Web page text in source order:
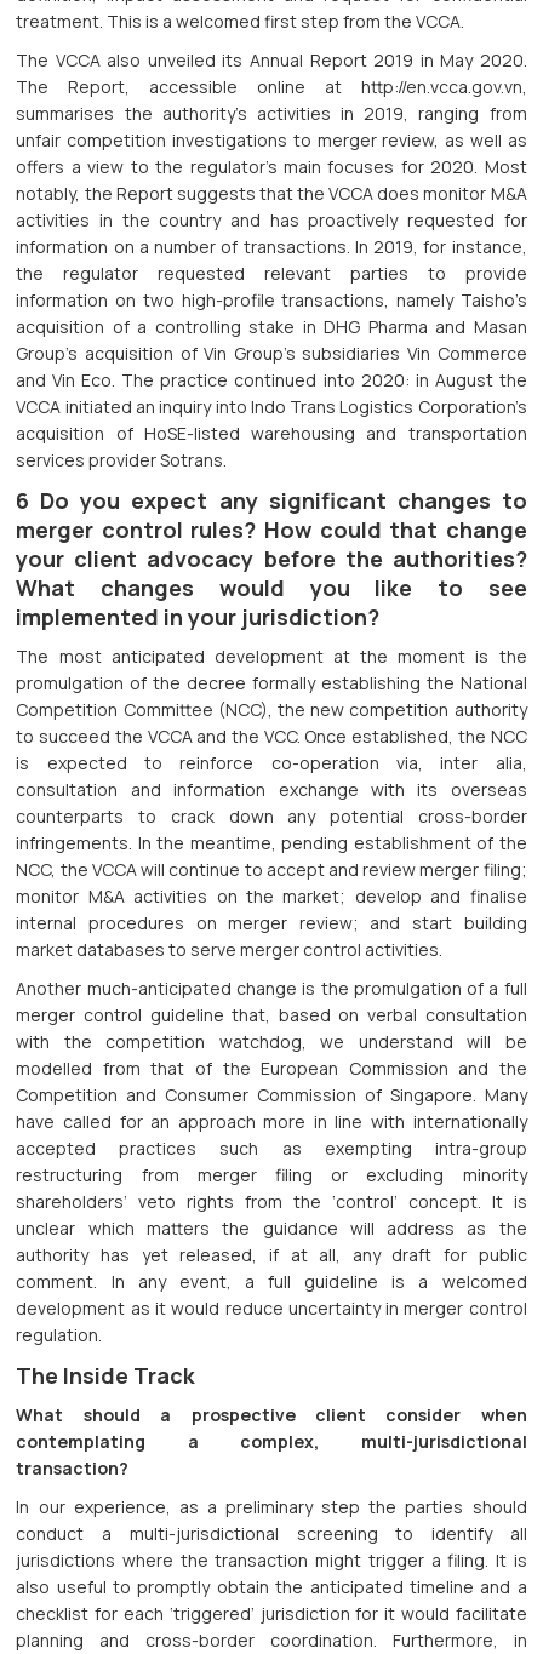
treatment. This is a welcomed first step from the VCCA.
The VCCA also unveiled its Annual Report 2019 in May 2020.
The Report, accessible online at http://en.vcca.gov.vn,
summarises the authority’s activities in 2019, ranging from
unfair competition investigations to merger review, as well as
offers a view to the regulator’s main focuses for 2020. Most
notably, the Report suggests that the VCCA does monitor M&A
activities in the country and has proactively requested for
information on a number of transactions. In 2019, for instance,
the regulator requested relevant parties to provide
information on two high-profile transactions, namely Taisho’s
acquisition of a controlling stake in DHG Pharma and Masan
Group’s acquisition of Vin Group’s subsidiaries Vin Commerce
and Vin Eco. The practice continued into 2020: in August the
VCCA initiated an inquiry into Indo Trans Logistics Corporation’s
acquisition of HoSE-listed warehousing and transportation
services provider Sotrans.
6 Do you expect any significant changes to
merger control rules? How could that change
your client advocacy before the authorities?
What changes would you like to see
implemented in your jurisdiction?
The most anticipated development at the moment is the
promulgation of the decree formally establishing the National
Competition Committee (NCC), the new competition authority
to succeed the VCCA and the VCC. Once established, the NCC
is expected to reinforce co-operation via, inter alia,
consultation and information exchange with its overseas
counterparts to crack down any potential cross-border
infringements. In the meantime, pending establishment of the
NCC, the VCCA will continue to accept and review merger filing;
monitor M&A activities on the market; develop and finalise
internal procedures on merger review; and start building
market databases to serve merger control activities.
Another much-anticipated change is the promulgation of a full
merger control guideline that, based on verbal consultation
with the competition watchdog, we understand will be
modelled from that of the European Commission and the
Competition and Consumer Commission of Singapore. Many
have called for an approach more in line with internationally
accepted practices such as exempting intra-group
restructuring from merger filing or excluding minority
shareholders’ veto rights from the ‘control’ concept. It is
unclear which matters the guidance will address as the
authority has yet released, if at all, any draft for public
comment. In any event, a full guideline is a welcomed
development as it would reduce uncertainty in merger control
regulation.
The Inside Track
What should a prospective client consider when
contemplating a complex, multi-jurisdictional
transaction?
In our experience, as a preliminary step the parties should
conduct a multi-jurisdictional screening to identify all
jurisdictions where the transaction might trigger a filing. It is
also useful to promptly obtain the anticipated timeline and a
checklist for each ‘triggered’ jurisdiction for it would facilitate
planning and cross-border coordination. Furthermore, in